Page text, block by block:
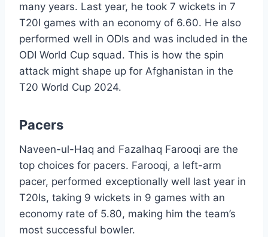
many years. Last year, he took 7 wickets in 7
T20I games with an economy of 6.60. He also
performed well in ODIs and was included in the
ODI World Cup squad. This is how the spin
attack might shape up for Afghanistan in the
T20 World Cup 2024.
Pacers
Naveen-ul-Haq and Fazalhaq Farooqi are the
top choices for pacers. Farooqi, a left-arm
pacer, performed exceptionally well last year in
T20Is, taking 9 wickets in 9 games with an
economy rate of 5.80, making him the team’s
most successful bowler.